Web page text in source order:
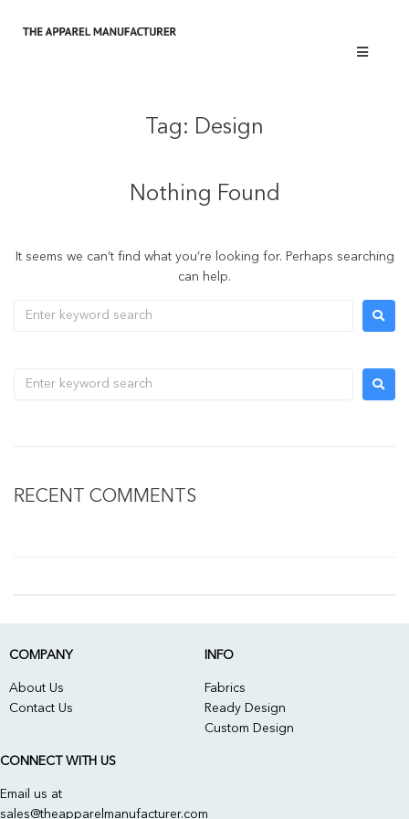
Tag: Design
Nothing Found
It seems we can’t find what you’re looking for. Perhaps searching
can help.
RECENT COMMENTS
COMPANY
About Us
Contact Us
INFO
Fabrics
Ready Design
Custom Design
CONNECT WITH US
Email us at
sales@theapparelmanufacturer.com